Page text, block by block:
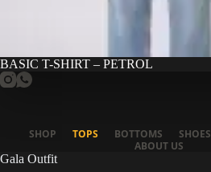
BASIC T-SHIRT – PETROL
SHOP TOPS BOTTOMS SHOES
ABOUT US
Gala Outfit